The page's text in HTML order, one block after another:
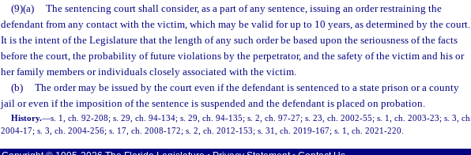
(9)(a)
The sentencing court shall consider, as a part of any sentence, issuing an order restraining the
defendant from any contact with the victim, which may be valid for up to 10 years, as determined by the court.
It is the intent of the Legislature that the length of any such order be based upon the seriousness of the facts
before the court, the probability of future violations by the perpetrator, and the safety of the victim and his or
her family members or individuals closely associated with the victim.
(b)
The order may be issued by the court even if the defendant is sentenced to a state prison or a county
jail or even if the imposition of the sentence is suspended and the defendant is placed on probation.
History.—s. 1, ch. 92-208; s. 29, ch. 94-134; s. 29, ch. 94-135; s. 2, ch. 97-27; s. 23, ch. 2002-55; s. 1, ch. 2003-23; s. 3, ch.
2004-17; s. 3, ch. 2004-256; s. 17, ch. 2008-172; s. 2, ch. 2012-153; s. 31, ch. 2019-167; s. 1, ch. 2021-220.